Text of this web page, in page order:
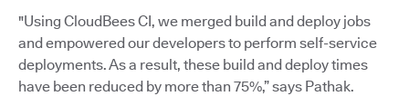
"Using CloudBees CI, we merged build and deploy jobs
and empowered our developers to perform self-service
deployments. As a result, these build and deploy times
have been reduced by more than 75%,” says Pathak.